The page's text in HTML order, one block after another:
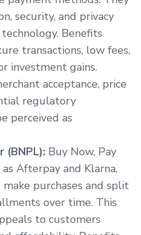
security, and privacy
Benefits
transactions, low fees,
investment gains.
acceptance, price
regulatory
perceived as
(BNPL): Buy Now, Pay
Afterpay and Klarna,
purchases and split
over time. This
to customers